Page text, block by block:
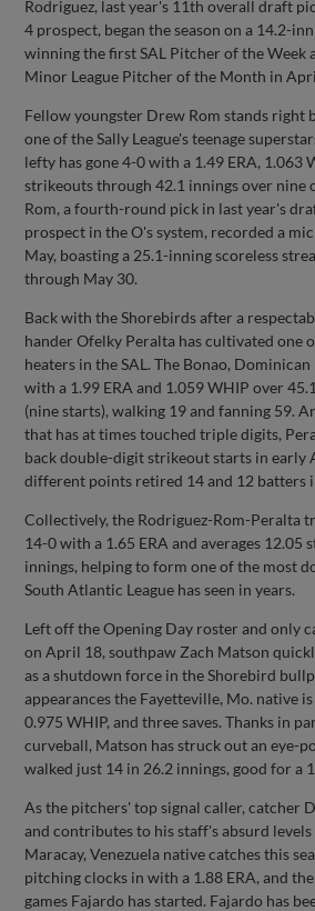
Rodriguez, last year's 11th overall draft
4 prospect, began the season on a 14.2-
winning the first SAL Pitcher of the Week
Minor League Pitcher of the Month in
Fellow youngster Drew Rom stands right
one of the Sally League's teenage
lefty has gone 4-0 with a 1.49 ERA, 1.063
strikeouts through 42.1 innings over nine
Rom, a fourth-round pick in last year's
prospect in the O's system, recorded a
May, boasting a 25.1-inning scoreless
through May 30.
Back with the Shorebirds after a
hander Ofelky Peralta has cultivated one
heaters in the SAL. The Bonao,
with a 1.99 ERA and 1.059 WHIP over
(nine starts), walking 19 and fanning 59.
that has at times touched triple digits,
back double-digit strikeout starts in early
different points retired 14 and 12 batters
Collectively, the Rodriguez-Rom-Peralta
14-0 with a 1.65 ERA and averages 12.05
innings, helping to form one of the most
South Atlantic League has seen in years.
Left off the Opening Day roster and only
on April 18, southpaw Zach Matson
as a shutdown force in the Shorebird
appearances the Fayetteville, Mo. native
0.975 WHIP, and three saves. Thanks in
curveball, Matson has struck out an eye-
walked just 14 in 26.2 innings, good for a
As the pitchers' top signal caller, catcher
and contributes to his staff's absurd levels
Maracay, Venezuela native catches this
pitching clocks in with a 1.88 ERA, and
games Fajardo has started. Fajardo has